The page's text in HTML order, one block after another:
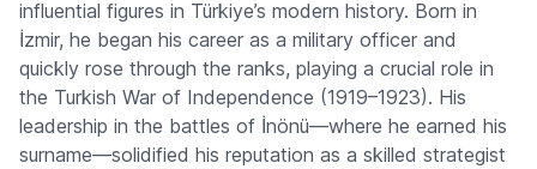
influential figures in Türkiye’s modern history. Born in
İzmir, he began his career as a military officer and
quickly rose through the ranks, playing a crucial role in
the Turkish War of Independence (1919–1923). His
leadership in the battles of İnönü—where he earned his
surname—solidified his reputation as a skilled strategist